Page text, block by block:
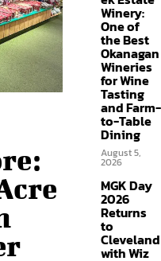
Winery:
One of
the Best
Okanagan
Wineries
for Wine
Tasting
and Farm-
to-Table
Dining
August 5,
2026
MGK Day
2026
Returns
to
Cleveland
with Wiz